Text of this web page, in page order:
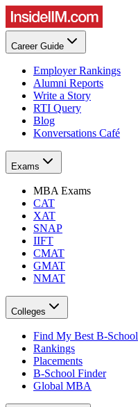
Career Guide
Employer Rankings
Alumni Reports
Write a Story
RTI Query
Blog
Konversations Café
Exams
MBA Exams
CAT
XAT
SNAP
IIFT
CMAT
GMAT
NMAT
Colleges
Find My Best B-School
Rankings
Placements
B-School Finder
Global MBA